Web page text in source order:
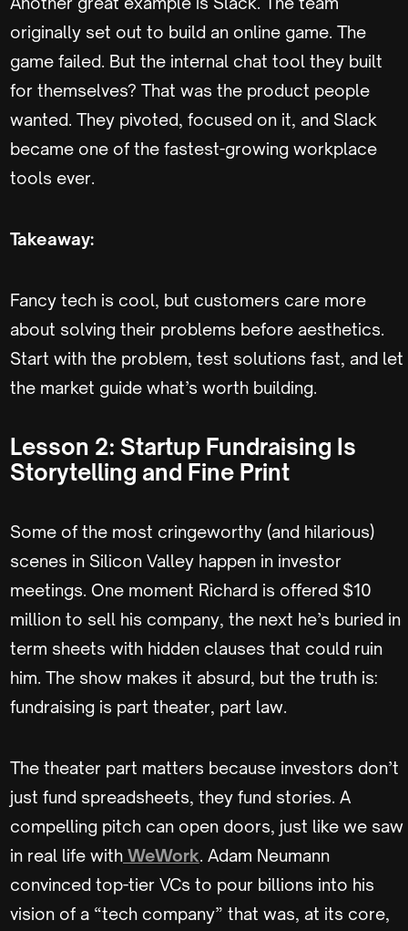
originally set out to build an online game. The
game failed. But the internal chat tool they built
for themselves? That was the product people
wanted. They pivoted, focused on it, and Slack
became one of the fastest-growing workplace
tools ever.
Takeaway:
Fancy tech is cool, but customers care more
about solving their problems before aesthetics.
Start with the problem, test solutions fast, and let
the market guide what’s worth building.
Lesson 2: Startup Fundraising Is
Storytelling and Fine Print
Some of the most cringeworthy (and hilarious)
scenes in Silicon Valley happen in investor
meetings. One moment Richard is offered $10
million to sell his company, the next he’s buried in
term sheets with hidden clauses that could ruin
him. The show makes it absurd, but the truth is:
fundraising is part theater, part law.
The theater part matters because investors don’t
just fund spreadsheets, they fund stories. A
compelling pitch can open doors, just like we saw
in real life with WeWork. Adam Neumann
convinced top-tier VCs to pour billions into his
vision of a “tech company” that was, at its core,